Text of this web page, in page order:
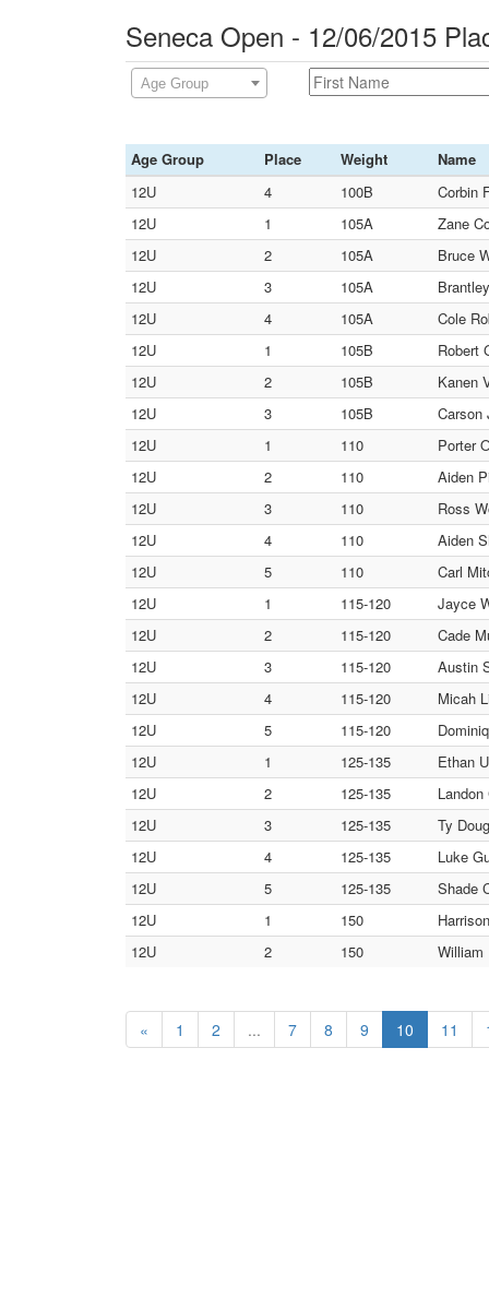
Seneca Open - 12/06/2015
Age Group
Age Group Place Weight
Name
12U
4 100B
Corbin
12U
1 105A
Zane
12U
2 105A
Bruce
12U
3 105A
12U
4 105A
Cole
12U
1 105B
Robert
12U
2 105B
Kanen
12U
3 105B
Carson
12U
1 110
Porter
12U
2 110
Aiden
12U
3 110
Ross
12U
4 110
Aiden
12U
5 110
Carl
12U
1 115-120
Jayce
12U
2 115-120
Cade
12U
3 115-120
Austin
12U
4 115-120
Micah
12U
5 115-120
12U
1 125-135
Ethan
12U
2 125-135
12U
3 125-135
Ty
12U
4 125-135
Luke
12U
5 125-135
Shade
12U
1 150
12U
2 150 William
« 1 2 ... 7 8 9 10 11